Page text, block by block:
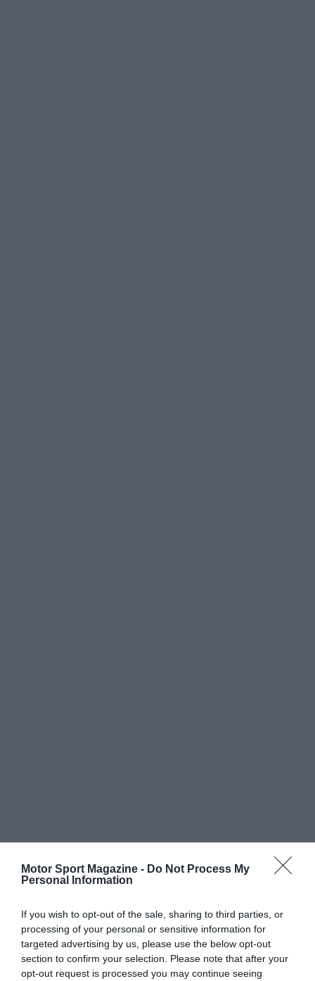
Motor Sport Magazine - Do Not Process My
Personal Information
If you wish to opt-out of the sale, sharing to third parties, or
processing of your personal or sensitive information for
targeted advertising by us, please use the below opt-out
section to confirm your selection. Please note that after your
opt-out request is processed you may continue seeing